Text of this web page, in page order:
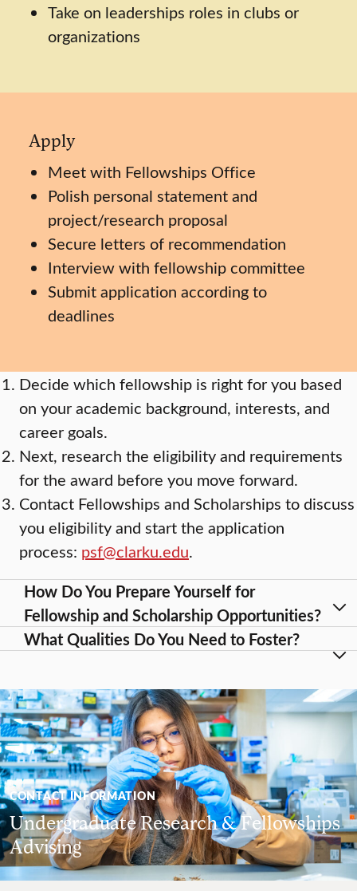
Take on leaderships roles in clubs or
organizations
Apply
Meet with Fellowships Office
Polish personal statement and
project/research proposal
Secure letters of recommendation
Interview with fellowship committee
Submit application according to
deadlines
Decide which fellowship is right for you based
on your academic background, interests, and
career goals.
Next, research the eligibility and requirements
for the award before you move forward.
Contact Fellowships and Scholarships to discuss
you eligibility and start the application
process: psf@clarku.edu.
How Do You Prepare Yourself for
Fellowship and Scholarship Opportunities?
What Qualities Do You Need to Foster?
CONTACT INFORMATION
Undergraduate Research & Fellowships
Advising